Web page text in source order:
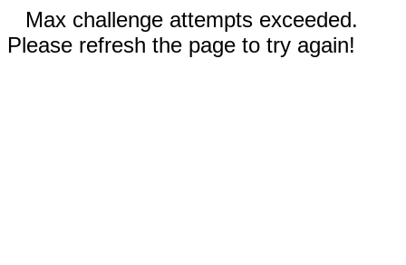
Max challenge attempts exceeded.
Please refresh the page to try again!